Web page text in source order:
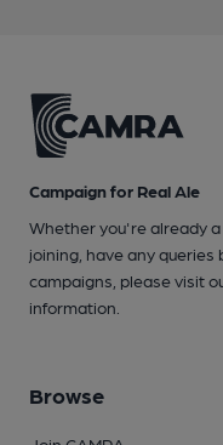
Campaign for Real Ale
Whether you're already
joining, have any queries
campaigns, please visit
information.
Browse